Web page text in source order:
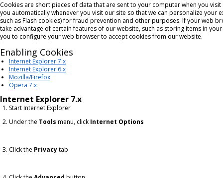
Cookies are short pieces of data that are sent to your computer when you
you automatically whenever you visit our site so that we can personalize
such as Flash cookies) for fraud prevention and other purposes. If your web
take advantage of certain features of our website, such as storing items in
you to configure your web browser to accept cookies from our website.
Enabling Cookies
Internet Explorer 7.x
Internet Explorer 6.x
Mozilla/Firefox
Opera 7.x
Internet Explorer 7.x
Start Internet Explorer
Under the Tools menu, click Internet Options
Click the Privacytab